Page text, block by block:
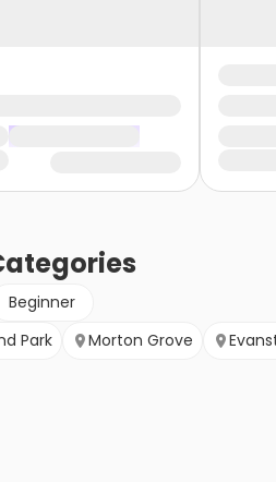
Beginner
Park Morton Grove